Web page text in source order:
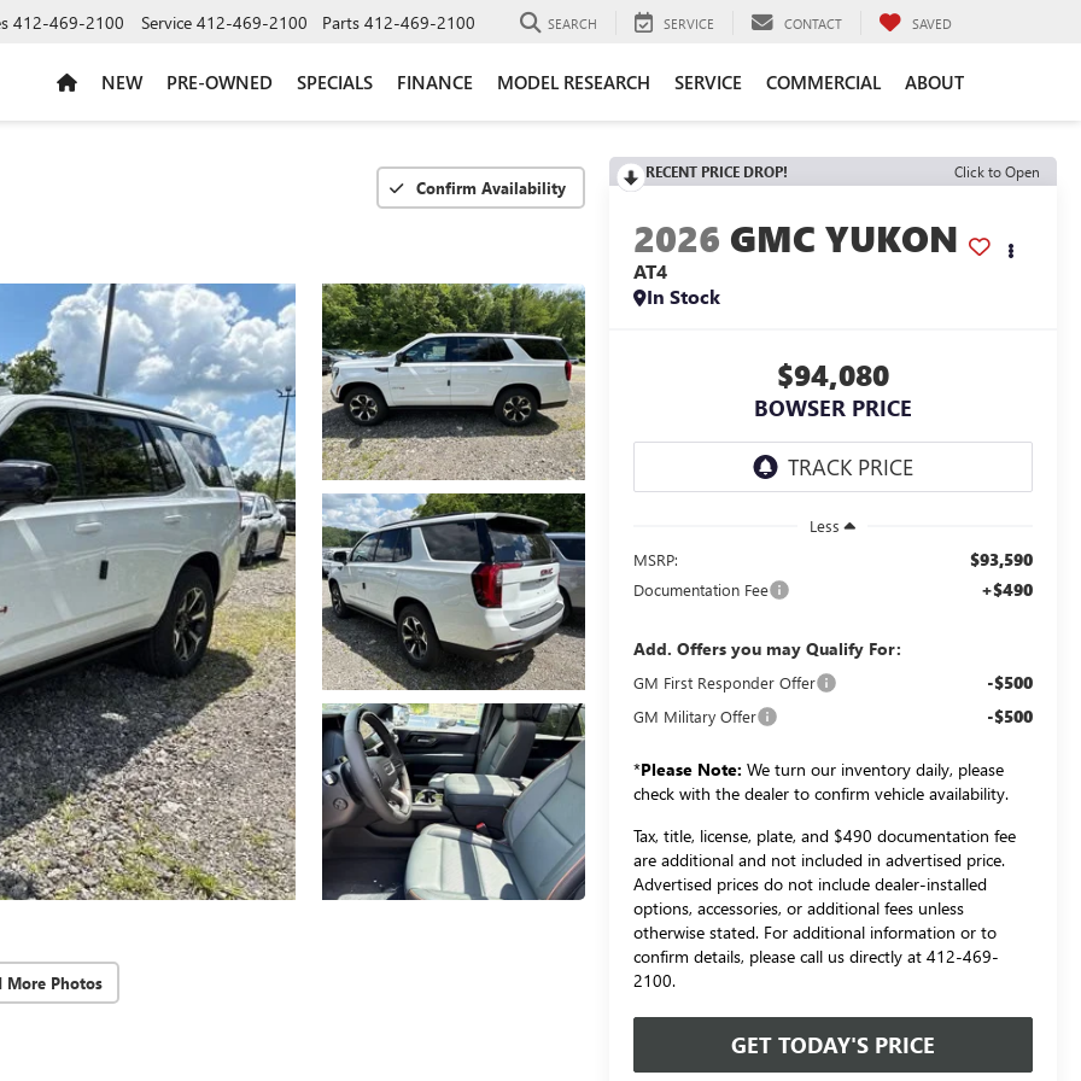
412-469-2100 Service 412-469-2100 Parts 412-469-2100 SEARCH SERVICE CONTACT SAVED
NEW PRE-OWNED SPECIALS FINANCE MODEL RESEARCH SERVICE COMMERCIAL ABOUT
Confirm Availability
More Photos
RECENT PRICE DROP! Click to Open
2026 GMC YUKON
AT4
In Stock
$94,080
BOWSER PRICE
Less
MSRP:
$93,590
Documentation Fee +$490
Add. Offers you may Qualify For:
GM First Responder Offer -$500
GM Military Offer -$500
*Please Note: We turn our inventory daily, please
check with the dealer to confirm vehicle availability.
Tax, title, license, plate, and $490 documentation fee
are additional and not included in advertised price.
Advertised prices do not include dealer-installed
options, accessories, or additional fees unless
otherwise stated. For additional information or to
confirm details, please call us directly at 412-469-
2100.
GET TODAY'S PRICE